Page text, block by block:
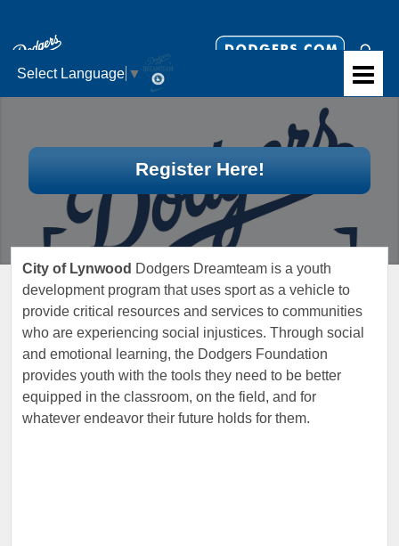
Select Language ▼
Register Here!
City of Lynwood Dodgers Dreamteam is a youth
development program that uses sport as a vehicle to
provide critical resources and services to communities
who are experiencing social injustices. Through social
and emotional learning, the Dodgers Foundation
provides youth with the tools they need to be better
equipped in the classroom, on the field, and for
whatever endeavor their future holds for them.